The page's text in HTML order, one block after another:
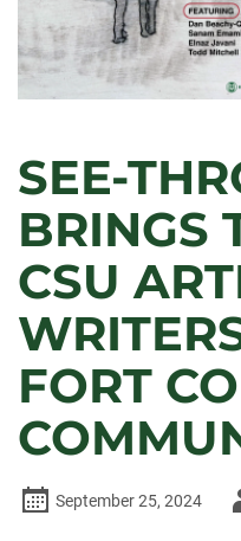
SEE-
BRINGS
CSU
FORT
September 25, 2024